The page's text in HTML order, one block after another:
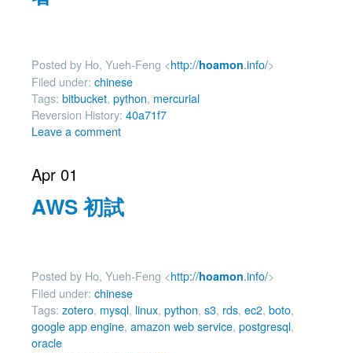
Posted by Ho, Yueh-Feng <http://hoamon.info/>
Filed under: chinese
Tags: bitbucket, python, mercurial
Reversion History: 40a71f7
Leave a comment
Apr 01
AWS 初試
Posted by Ho, Yueh-Feng <http://hoamon.info/>
Filed under: chinese
Tags: zotero, mysql, linux, python, s3, rds, ec2, boto,
google app engine, amazon web service, postgresql,
oracle